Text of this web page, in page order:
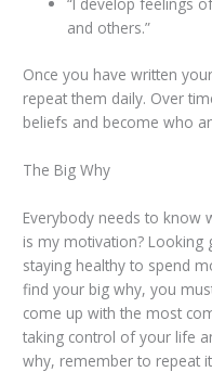
“I develop feelings
and others.”
Once you have written
repeat them daily. Over
beliefs and become who
The Big Why
Everybody needs to know
is my motivation? Looking
staying healthy to spend
find your big why, you
come up with the most
taking control of your life
why, remember to repeat